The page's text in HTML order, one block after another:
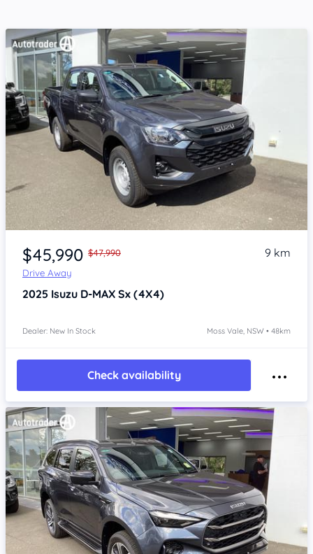
Item 1 of 4
$45,990 $47,990
Drive Away
9 km
2025 Isuzu D-MAX Sx (4X4)
Dealer: New In Stock Moss Vale, NSW • 48km
Check availability